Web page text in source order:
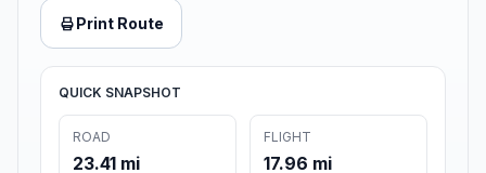
Print Route
QUICK SNAPSHOT
ROAD
23.41 mi
FLIGHT
17.96 mi